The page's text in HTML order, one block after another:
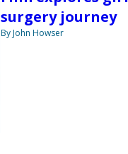
surgery journey
By John Howser